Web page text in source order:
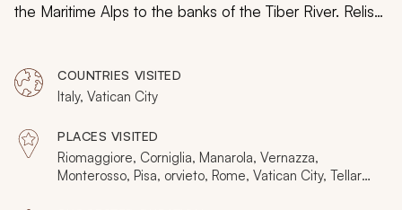
the Maritime Alps to the banks of the Tiber River. Relish
while painting a reproduction of Bernini’s Fountain of
the Four Rivers. Indulge in the aroma of fresh-made
pesto and bask in the bright images of the Sistine
Chapel. Touch the majesty of Cinque Terre and Rome
to make your time in Italy transcend time.
COUNTRIES VISITED
Italy, Vatican City
PLACES VISITED
Riomaggiore, Corniglia, Manarola, Vernazza,
Monterosso, Pisa, orvieto, Rome, Vatican City, Tellaro,